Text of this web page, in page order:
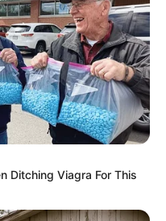
her highly successful
and More
Not Known
Not Known
Not Known
Ditching Viagra For This